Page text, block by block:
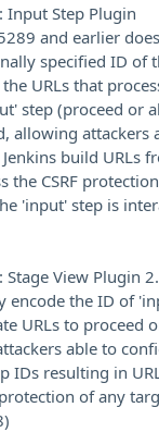
Input Step Plugin
and earlier
specified ID of
URLs that
step (proceed or
allowing attackers
build URLs
the CSRF
'input' step is
Stage View Plugin
encode the ID of
URLs to proceed
able to
IDs resulting in
of any